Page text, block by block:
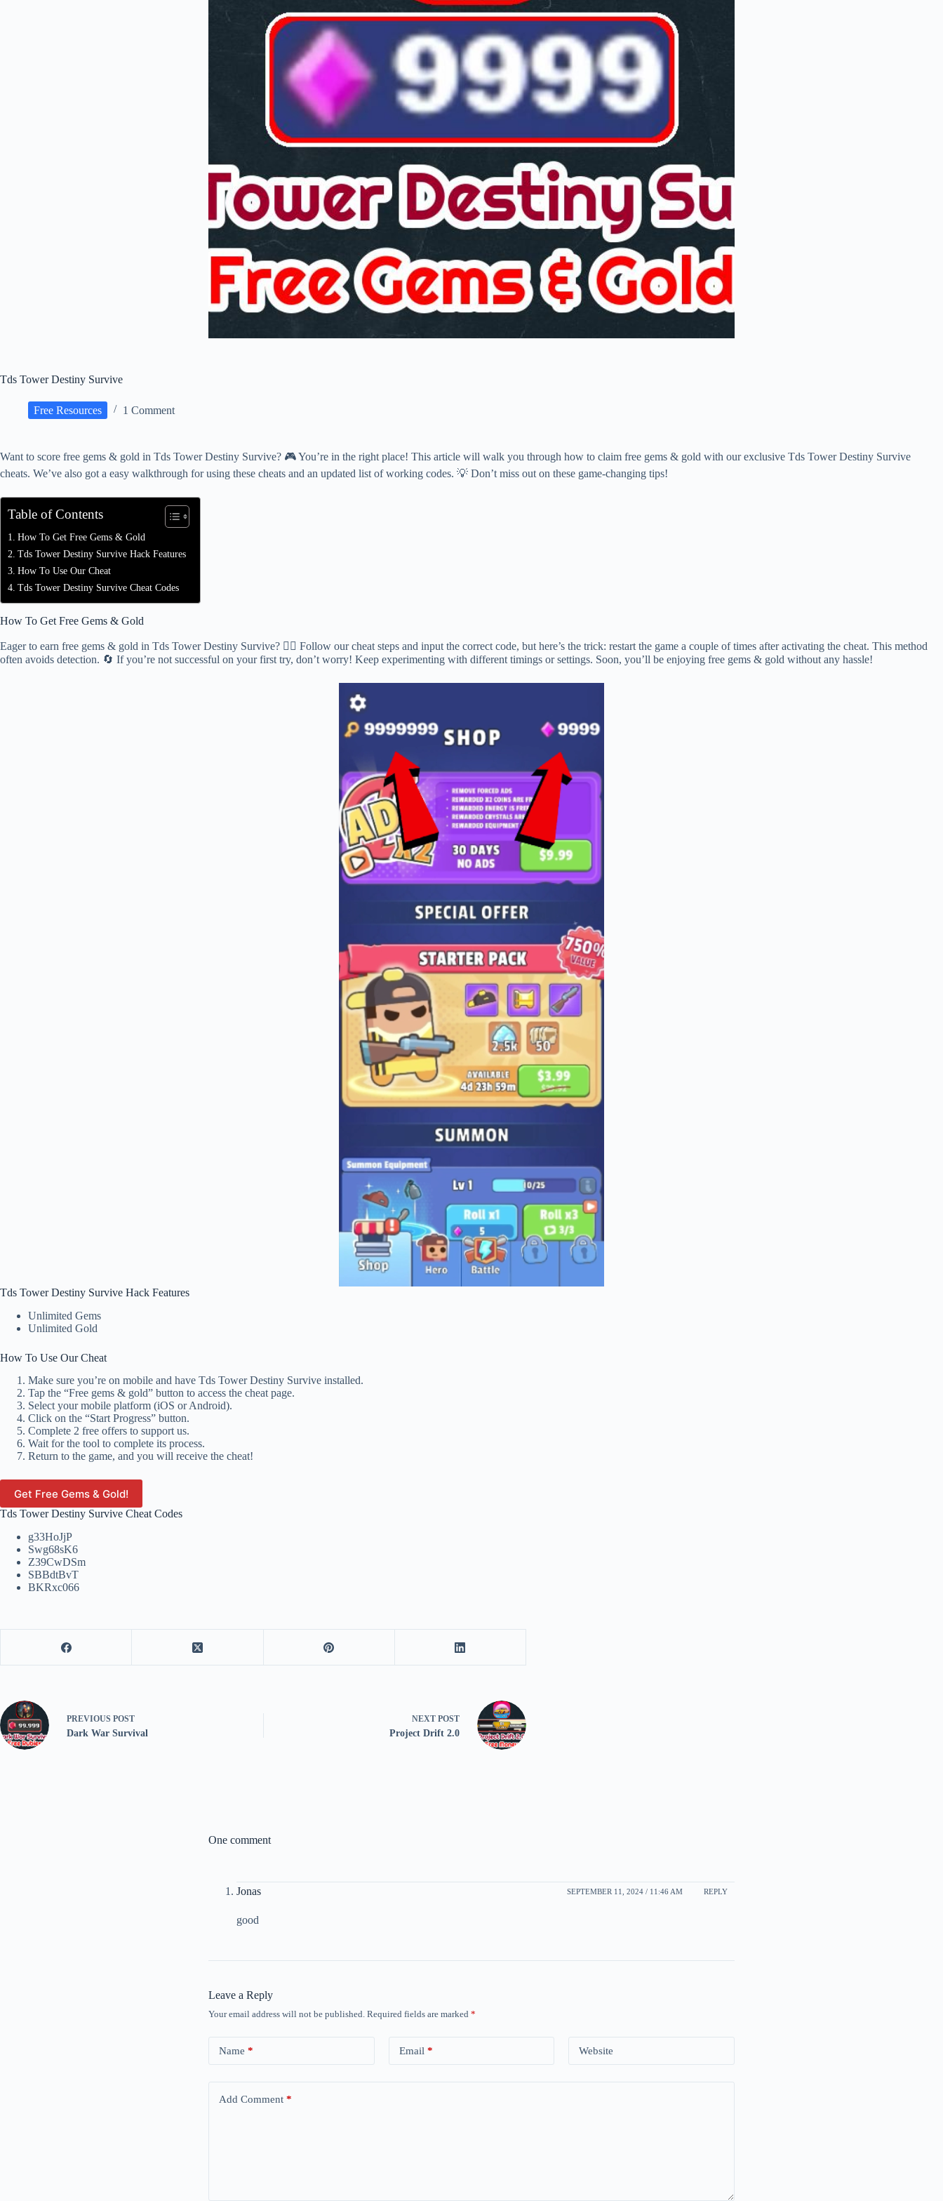
Tds Tower Destiny Survive
Free Resources 1 Comment
Want to score free gems & gold in Tds Tower Destiny Survive? 🎮 You’re in the right place! This article will walk you through how to claim free gems & gold with our exclusive Tds Tower Destiny Survive
cheats. We’ve also got a easy walkthrough for using these cheats and an updated list of working codes. 💡 Don’t miss out on these game-changing tips!
Table of Contents
How To Get Free Gems & Gold
Tds Tower Destiny Survive Hack Features
How To Use Our Cheat
Tds Tower Destiny Survive Cheat Codes
How To Get Free Gems & Gold
Eager to earn free gems & gold in Tds Tower Destiny Survive? 🕵️‍♂️ Follow our cheat steps and input the correct code, but here’s the trick: restart the game a couple of times after activating the cheat. This method
often avoids detection. 🔄 If you’re not successful on your first try, don’t worry! Keep experimenting with different timings or settings. Soon, you’ll be enjoying free gems & gold without any hassle!
Tds Tower Destiny Survive Hack Features
Unlimited Gems
Unlimited Gold
How To Use Our Cheat
Make sure you’re on mobile and have Tds Tower Destiny Survive installed.
Tap the “Free gems & gold” button to access the cheat page.
Select your mobile platform (iOS or Android).
Click on the “Start Progress” button.
Complete 2 free offers to support us.
Wait for the tool to complete its process.
Return to the game, and you will receive the cheat!
Get Free Gems & Gold!
Tds Tower Destiny Survive Cheat Codes
g33HoJjP
Swg68sK6
Z39CwDSm
SBBdtBvT
BKRxc066
PREVIOUS POST
Dark War Survival
NEXT POST
Project Drift 2.0
One comment
Jonas SEPTEMBER 11, 2024 / 11:46 AM REPLY
good
Leave a Reply
Your email address will not be published. Required fields are marked *
Name * Email * Website
Add Comment *